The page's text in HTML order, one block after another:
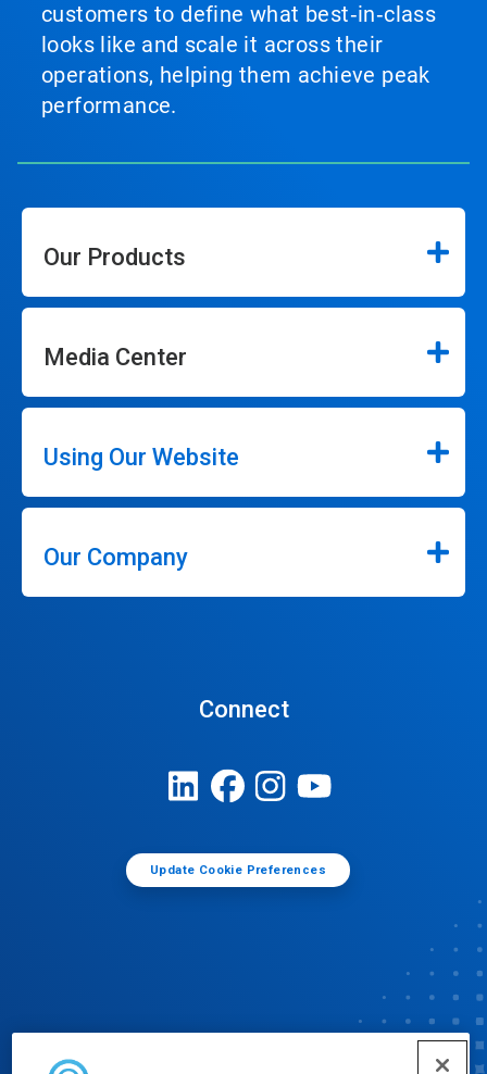
customers to define what best‑in‑class
looks like and scale it across their
operations, helping them achieve peak
performance.
Our Products
Media Center
Using Our Website
Our Company
Connect
Update Cookie Preferences